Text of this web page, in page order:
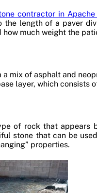
contractor in Apache
the length of a paver
much weight the
a mix of asphalt and
layer, which consists
of rock that appears
stone that can be
properties.